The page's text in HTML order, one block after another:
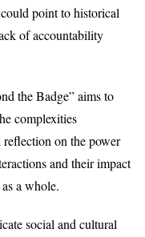
point to historical
of accountability
the Badge” aims to
complexities
on the power
and their impact
a whole.
social and cultural